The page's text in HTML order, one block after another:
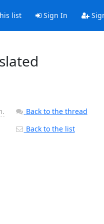
list Sign In
Back to the thread
Back to the list